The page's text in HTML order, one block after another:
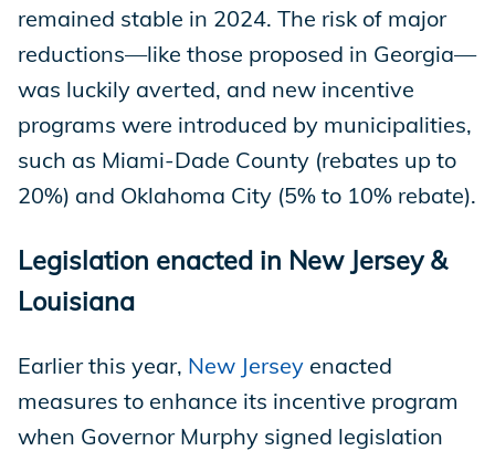
remained stable in 2024. The risk of major
reductions—like those proposed in Georgia—
was luckily averted, and new incentive
programs were introduced by municipalities,
such as Miami-Dade County (rebates up to
20%) and Oklahoma City (5% to 10% rebate).
Legislation enacted in New Jersey &
Louisiana
Earlier this year, New Jersey enacted
measures to enhance its incentive program
when Governor Murphy signed legislation